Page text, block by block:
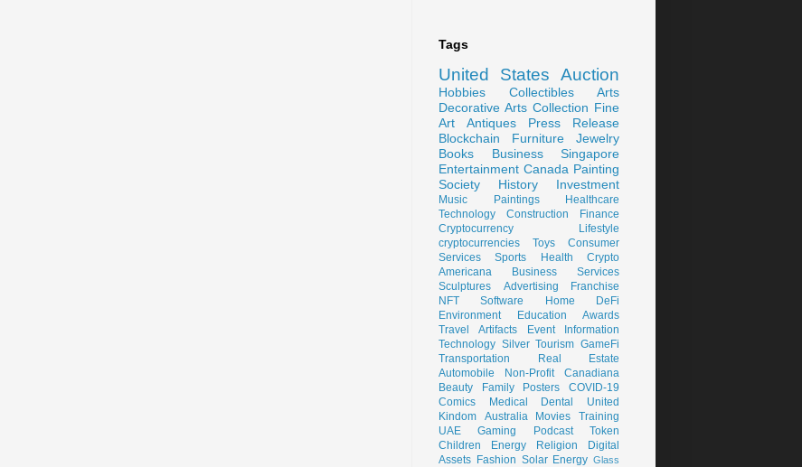
Tags
United States Auction
Hobbies Collectibles
Arts
Decorative Arts Collection Fine
Art
Antiques
Press Release
Blockchain
Furniture
Jewelry
Books
Business
Singapore
Entertainment Canada Painting
Society
History Investment
Music Paintings
Healthcare
Technology
Construction
Finance
Cryptocurrency
Lifestyle
cryptocurrencies
Toys
Consumer
Services
Sports Health
Crypto
Americana
Business Services
Sculptures
Advertising
Franchise
NFT
Software Home
DeFi
Environment
Education
Awards
Travel
Artifacts Event
Information
Technology Silver Tourism GameFi
Transportation
Real Estate
Automobile
Non-Profit
Canadiana
Beauty
Family Posters
COVID-19
Comics
Medical Dental
United
Kindom
Australia Movies
Training
UAE
Gaming Podcast
Token
Children
Energy Religion
Digital
Assets Fashion Solar Energy Glass